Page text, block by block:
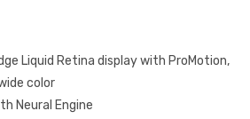
Liquid Retina display with ProMotion,
color
Neural Engine